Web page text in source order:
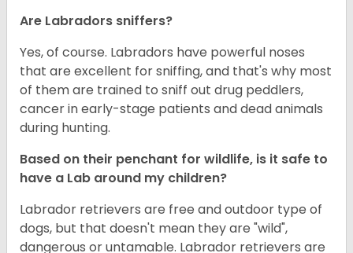
Are Labradors sniffers?
Yes, of course. Labradors have powerful noses
that are excellent for sniffing, and that's why most
of them are trained to sniff out drug peddlers,
cancer in early-stage patients and dead animals
during hunting.
Based on their penchant for wildlife, is it safe to
have a Lab around my children?
Labrador retrievers are free and outdoor type of
dogs, but that doesn't mean they are "wild",
dangerous or untamable. Labrador retrievers are